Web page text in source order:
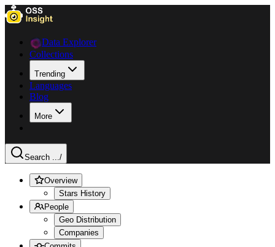
Data Explorer
Collections
Trending
Languages
Blog
More
Search .../
Overview
Stars History
People
Geo Distribution
Companies